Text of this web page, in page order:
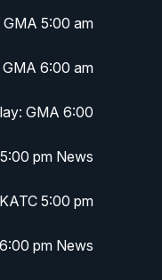
GMA 5:00 am
GMA 6:00 am
GMA 6:00
pm News
5:00 pm
pm News